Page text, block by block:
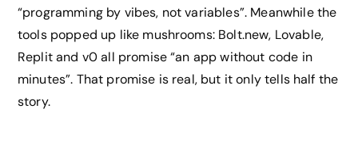
“programming by vibes, not variables”. Meanwhile the
tools popped up like mushrooms: Bolt.new, Lovable,
Replit and v0 all promise “an app without code in
minutes”. That promise is real, but it only tells half the
story.